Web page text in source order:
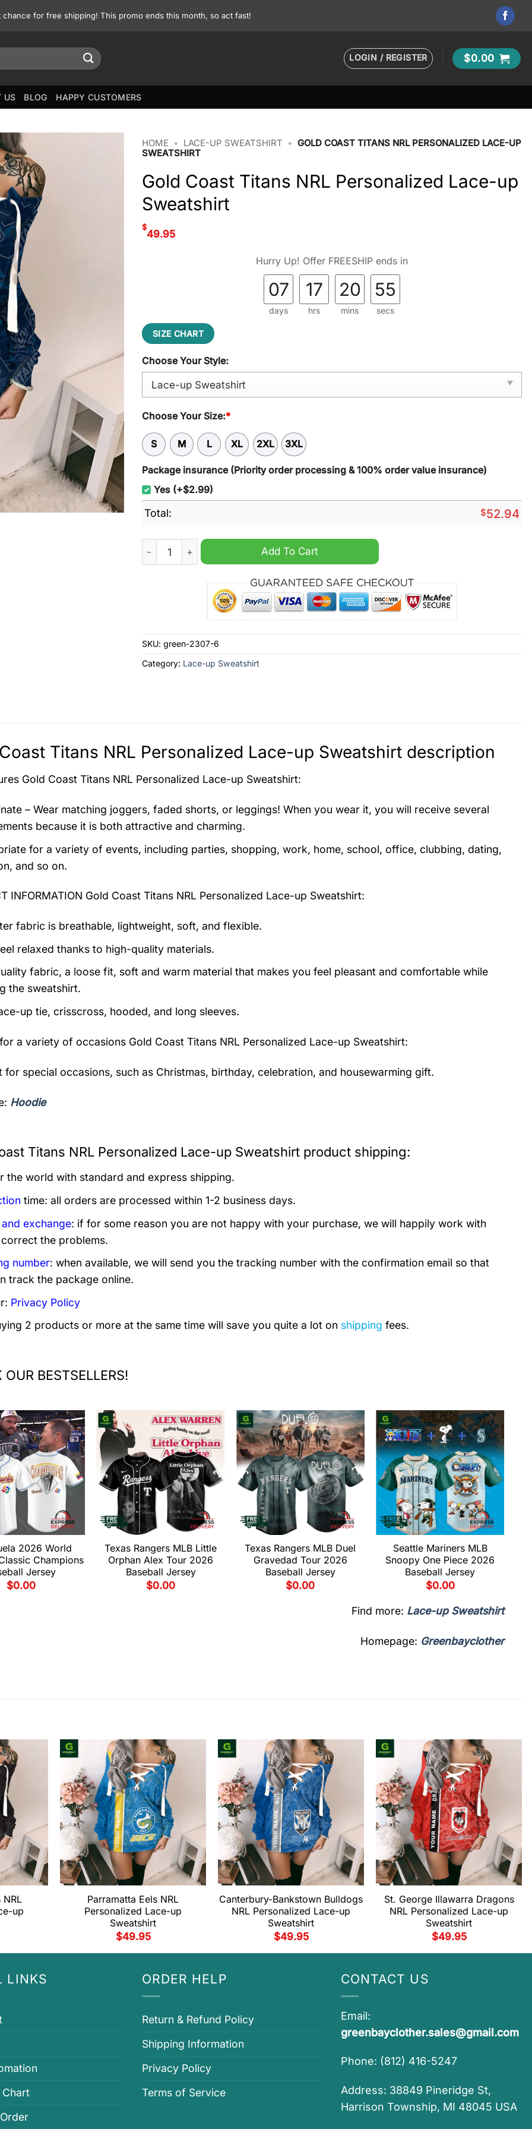
for free shipping! This promo ends this month, so act fast!
LOGIN / REGISTER $0.00
US BLOG HAPPY CUSTOMERS
HOME • LACE-UP SWEATSHIRT • GOLD COAST TITANS NRL PERSONALIZED LACE-UP
SWEATSHIRT
Gold Coast Titans NRL Personalized Lace-up
Sweatshirt
$
49.95
Hurry Up! Offer FREESHIP ends in
07
days
17
hrs
20
mins
54
secs
SIZE CHART
Choose Your Style:
Choose Your Size:*
S M L XL 2XL 3XL
Package insurance (Priority order processing & 100% order value insurance)
Yes (+$2.99)
Total: $52.94
Gold Coast Titans NRL Personalized Lace-up Sweatshirt quantity
Add To Cart
SKU: green-2307-6
Category: Lace-up Sweatshirt
Titans NRL Personalized Lace-up Sweatshirt description
Gold Coast Titans NRL Personalized Lace-up Sweatshirt:
– Wear matching joggers, faded shorts, or leggings! When you wear it, you will receive several
because it is both attractive and charming.
for a variety of events, including parties, shopping, work, home, school, office, clubbing, dating,
and so on.
INFORMATION Gold Coast Titans NRL Personalized Lace-up Sweatshirt:
fabric is breathable, lightweight, soft, and flexible.
relaxed thanks to high-quality materials.
fabric, a loose fit, soft and warm material that makes you feel pleasant and comfortable while
the sweatshirt.
up tie, crisscross, hooded, and long sleeves.
a variety of occasions Gold Coast Titans NRL Personalized Lace-up Sweatshirt:
for special occasions, such as Christmas, birthday, celebration, and housewarming gift.
Hoodie
Titans NRL Personalized Lace-up Sweatshirt product shipping:
the world with standard and express shipping.
time: all orders are processed within 1-2 business days.
and exchange: if for some reason you are not happy with your purchase, we will happily work with
the problems.
number: when available, we will send you the tracking number with the confirmation email so that
track the package online.
Privacy Policy
2 products or more at the same time will save you quite a lot on shipping fees.
OUR BESTSELLERS!
2026 World
Champions
Jersey
$0.00
Texas Rangers MLB Little
Orphan Alex Tour 2026
Baseball Jersey
$0.00
Texas Rangers MLB Duel
Gravedad Tour 2026
Baseball Jersey
$0.00
Seattle Mariners MLB
Snoopy One Piece 2026
Baseball Jersey
$0.00
Find more: Lace-up Sweatshirt
Homepage: Greenbayclother
NRL
up
Parramatta Eels NRL
Personalized Lace-up
Sweatshirt
$49.95
Canterbury-Bankstown Bulldogs
NRL Personalized Lace-up
Sweatshirt
$49.95
St. George Illawarra Dragons
NRL Personalized Lace-up
Sweatshirt
$49.95
LINKS ORDER HELP
Return & Refund Policy
Shipping Information
Privacy Policy
Terms of Service
CONTACT US
Email:
greenbayclother.sales@gmail.com
Phone: (812) 416-5247
Address: 38849 Pineridge St,
Harrison Township, MI 48045 USA